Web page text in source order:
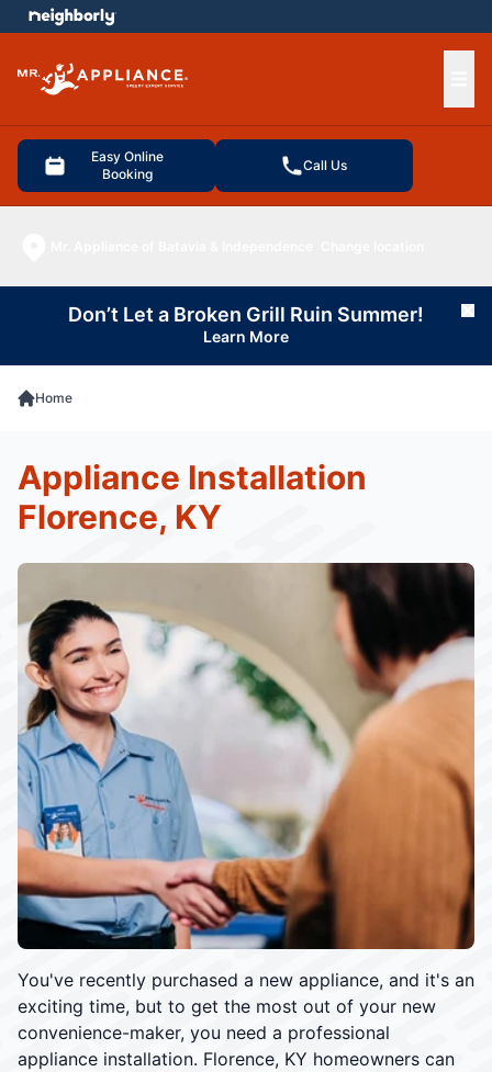
Easy Online
Booking
Call Us
menu
Don’t Let a Broken Grill Ruin Summer!
Learn More
Home
You've recently purchased a new appliance, and it's an
exciting time, but to get the most out of your new
convenience-maker, you need a professional
appliance installation. Florence, KY homeowners can
Appliance Installation
Florence, KY